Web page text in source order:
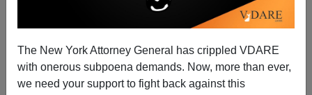
The New York Attorney General has crippled VDARE
with onerous subpoena demands. Now, more than ever,
we need your support to fight back against this
06/03/2006
A+|a-